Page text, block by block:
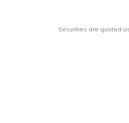
Securities are quoted